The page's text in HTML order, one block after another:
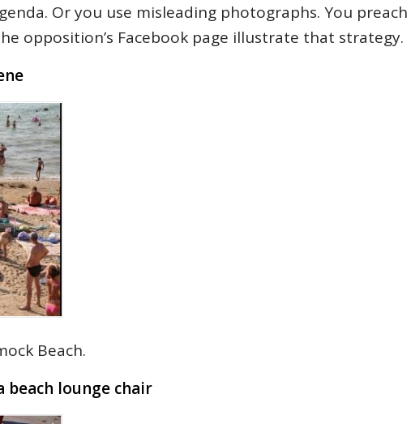
Or you use misleading photographs. You preach
opposition’s Facebook page illustrate that strategy.
Beach.
beach lounge chair